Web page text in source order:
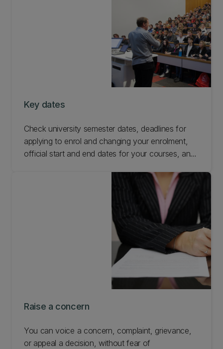
Key dates
Check university semester dates, deadlines for
applying to enrol and changing your enrolment,
official start and end dates for your courses, and
Raise a concern
You can voice a concern, complaint, grievance,
or appeal a decision, without fear of